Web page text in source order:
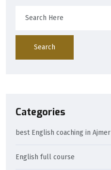
Search
Categories
best English coaching in Ajmer
English full course